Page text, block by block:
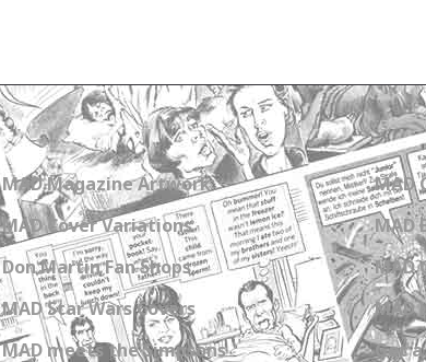
MAD Magazine Artwork
MAD Cover Variations
Don Martin Fan Shops
MAD Star Wars Covers
MAD meets the Simpsons
MAD
MAD
MAD
MAD
Get